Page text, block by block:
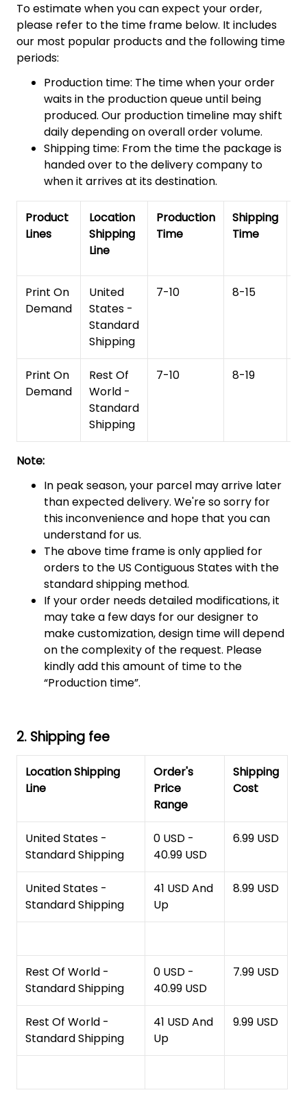
To estimate when you can expect your order,
please refer to the time frame below. It includes
our most popular products and the following time
periods:
Production time: The time when your order
waits in the production queue until being
produced. Our production timeline may shift
daily depending on overall order volume.
Shipping time: From the time the package is
handed over to the delivery company to
when it arrives at its destination.
Product
Lines
Location
Shipping
Line
Production
Time
Shipping
Time
Print On
Demand
United
States -
Standard
Shipping
7-10 8-15
Print On
Demand
Rest Of
World -
Standard
Shipping
7-10 8-19
Note:
In peak season, your parcel may arrive later
than expected delivery. We're so sorry for
this inconvenience and hope that you can
understand for us.
The above time frame is only applied for
orders to the US Contiguous States with the
standard shipping method.
If your order needs detailed modifications, it
may take a few days for our designer to
make customization, design time will depend
on the complexity of the request. Please
kindly add this amount of time to the
“Production time”.
2. Shipping fee
Location Shipping
Line
Order's
Price
Range
Shipping
Cost
United States -
Standard Shipping
0 USD -
40.99 USD
6.99 USD
United States -
Standard Shipping
41 USD And
Up
8.99 USD
Rest Of World -
Standard Shipping
0 USD -
40.99 USD
7.99 USD
Rest Of World -
Standard Shipping
41 USD And
Up
9.99 USD